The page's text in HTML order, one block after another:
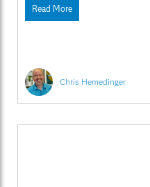
Chris Hemedinger
that last weekend we
Read More